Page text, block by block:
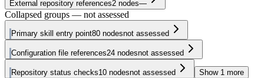
External repository references2 nodes—
Collapsed groups — not assessed
Primary skill entry point80 nodesnot assessed
Configuration file references24 nodesnot assessed
Repository status checks10 nodesnot assessed Show 1 more